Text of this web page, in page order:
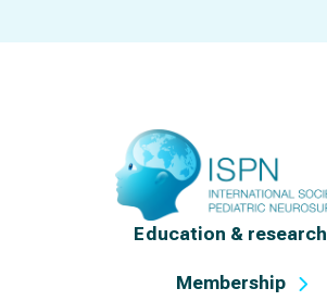
Education & research
Membership